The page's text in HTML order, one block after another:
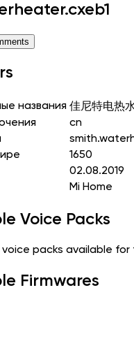
названия 佳尼特电热
cn
1650
02.08.2019
Mi Home
Voice Packs
packs available for
Firmwares